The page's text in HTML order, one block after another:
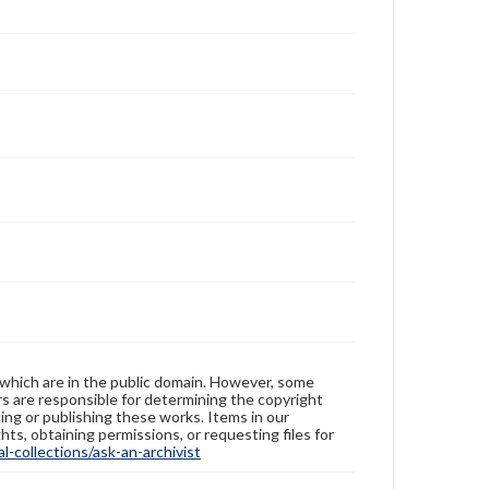
are in the public domain. However, some
are responsible for determining the copyright
or publishing these works. Items in our
obtaining permissions, or requesting files for
collections/ask-an-archivist